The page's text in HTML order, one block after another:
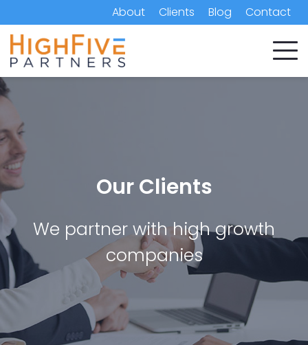
About Clients Blog Contact
Our Clients
We partner with high growth
companies